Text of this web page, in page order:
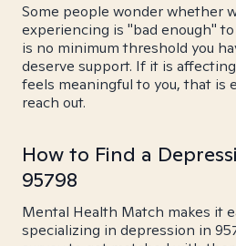
Some people wonder whether
experiencing is "bad enough"
is no minimum threshold you
deserve support. If it is
feels meaningful to you, that is
reach out.
How to Find a
95798
Mental Health Match makes it
specializing in depression in